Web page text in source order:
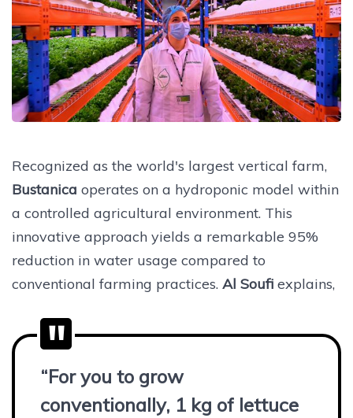
Recognized as the world's largest vertical farm,
Bustanica operates on a hydroponic model within
a controlled agricultural environment. This
innovative approach yields a remarkable 95%
reduction in water usage compared to
conventional farming practices. Al Soufi explains,
“For you to grow
conventionally, 1 kg of lettuce